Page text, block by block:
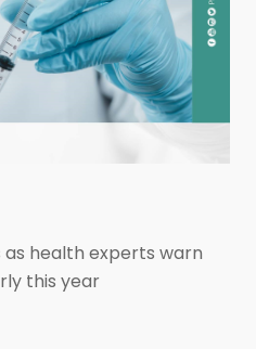
health experts warn
this year